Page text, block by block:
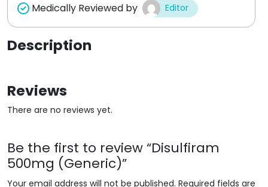
Medically Reviewed by Editor
Description
Reviews
There are no reviews yet.
Be the first to review “Disulfiram
500mg (Generic)”
Your email address will not be published. Required fields are